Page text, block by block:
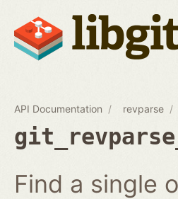
API Documentation revparse
Find a single